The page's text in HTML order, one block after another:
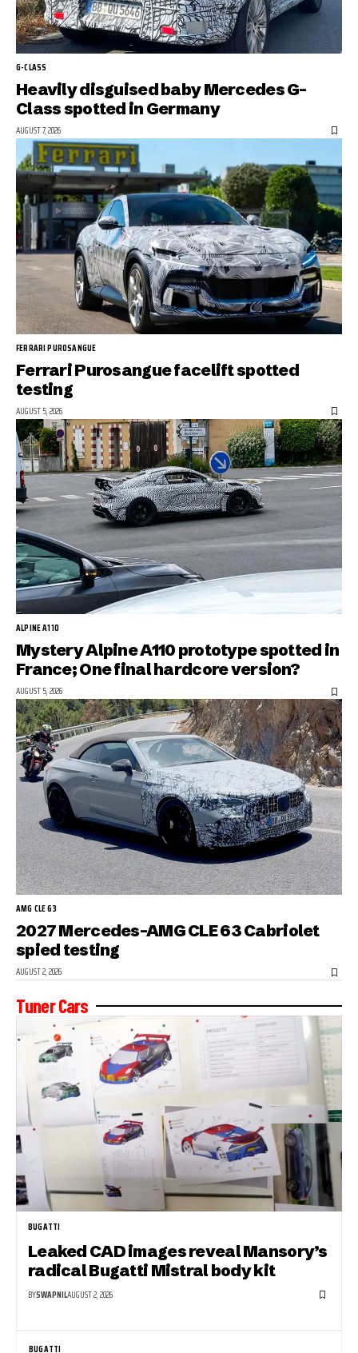
G-CLASS
Heavily disguised baby Mercedes G-
Class spotted in Germany
AUGUST 7, 2026
FERRARI PUROSANGUE
Ferrari Purosangue facelift spotted
testing
AUGUST 5, 2026
ALPINE A110
Mystery Alpine A110 prototype spotted in
France; One final hardcore version?
AUGUST 5, 2026
AMG CLE 63
2027 Mercedes-AMG CLE 63 Cabriolet
spied testing
AUGUST 2, 2026
Tuner Cars
BUGATTI
Leaked CAD images reveal Mansory’s
radical Bugatti Mistral body kit
BYSWAPNILAUGUST 2, 2026
BUGATTI